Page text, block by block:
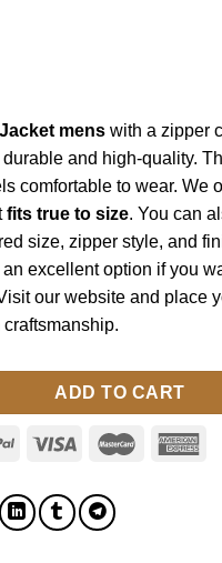
mens with a zipper
durable and high-quality.
comfortable to wear. We
fits true to size. You can
size, zipper style, and
excellent option if you
our website and place
ADD TO CART